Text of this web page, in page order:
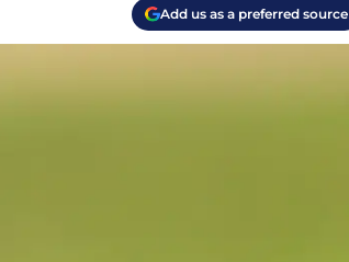
Add us as a preferred source